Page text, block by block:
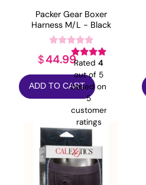
Packer Gear Boxer
Harness M/L - Black
Rated 4
out of 5
based on
5
customer
ratings
$44.99
ADD TO CART